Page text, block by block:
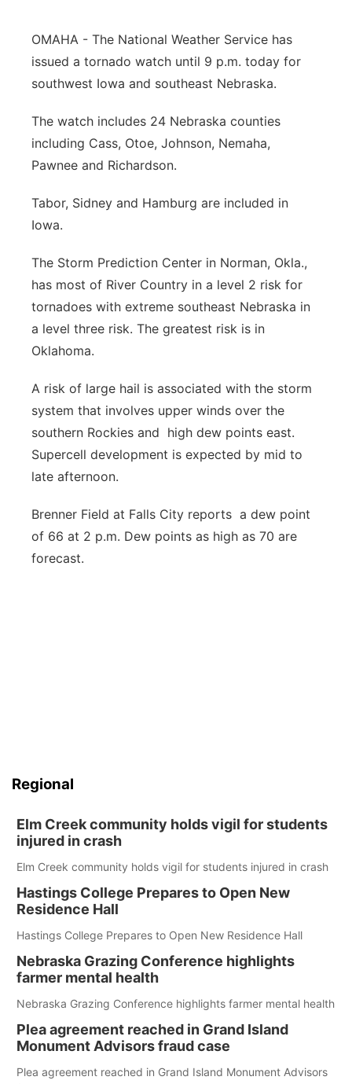
Platte Valley
Sandhills
OMAHA - The National Weather Service has
issued a tornado watch until 9 p.m. today for
southwest Iowa and southeast Nebraska.
The watch includes 24 Nebraska counties
including Cass, Otoe, Johnson, Nemaha,
Pawnee and Richardson.
Tabor, Sidney and Hamburg are included in
Iowa.
The Storm Prediction Center in Norman, Okla.,
has most of River Country in a level 2 risk for
tornadoes with extreme southeast Nebraska in
a level three risk. The greatest risk is in
Oklahoma.
A risk of large hail is associated with the storm
system that involves upper winds over the
southern Rockies and high dew points east.
Supercell development is expected by mid to
late afternoon.
Brenner Field at Falls City reports a dew point
of 66 at 2 p.m. Dew points as high as 70 are
forecast.
Regional
Elm Creek community holds vigil for students
injured in crash
Elm Creek community holds vigil for students injured in crash
Hastings College Prepares to Open New
Residence Hall
Hastings College Prepares to Open New Residence Hall
Nebraska Grazing Conference highlights
farmer mental health
Nebraska Grazing Conference highlights farmer mental health
Plea agreement reached in Grand Island
Monument Advisors fraud case
Plea agreement reached in Grand Island Monument Advisors